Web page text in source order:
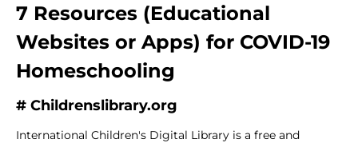
7 Resources (Educational
Websites or Apps) for COVID-19
Homeschooling
# Childrenslibrary.org
International Children's Digital Library is a free and